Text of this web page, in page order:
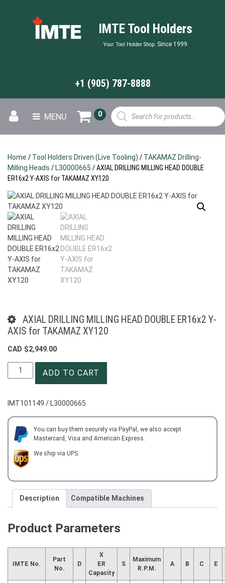
IMTE Tool Holders
Your Tool Holder Shop Since 1999
+1 (905) 787-8888
MENU
Products
search
0
Home / Tool Holders Driven (Live Tooling) / TAKAMAZ Drilling-
Milling Heads /L30000665 / AXIAL DRILLING MILLING HEAD DOUBLE
ER16x2 Y-AXIS for TAKAMAZ XY120
AXIAL DRILLING MILLING HEAD DOUBLE ER16x2 Y-
AXIS for TAKAMAZ XY120
CAD $2,949.00
AXIAL
DRILLING
ER16x2
AXIS
for
TAKAMAZ
quantity
ADD TO CART
IMT101149 / L30000665
You can buy them securely via PayPal, we also accept
Mastercard, Visa and American Express.
We ship via UPS.
Description Compatible Machines
Product Parameters
IMTE No.
Part
No.
D
X
ER
Capacity
S
Maximum
R.P.M.
A B C E